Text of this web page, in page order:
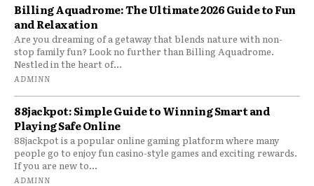
Billing Aquadrome: The Ultimate 2026 Guide to Fun
and Relaxation
Are you dreaming of a getaway that blends nature with non-
stop family fun? Look no further than Billing Aquadrome.
Nestled in the heart of...
ADMINN
88jackpot: Simple Guide to Winning Smart and
Playing Safe Online
88jackpot is a popular online gaming platform where many
people go to enjoy fun casino-style games and exciting rewards.
If you are new to...
ADMINN